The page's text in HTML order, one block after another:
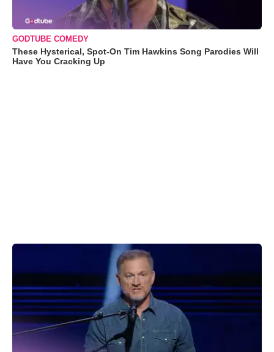
GODTUBE COMEDY
These Hysterical, Spot-On Tim Hawkins Song Parodies Will
Have You Cracking Up